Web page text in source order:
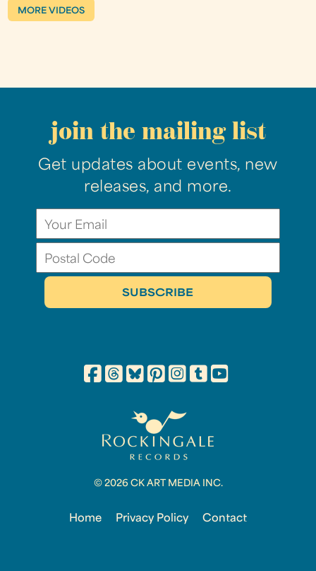
MORE VIDEOS
join the mailing list
Get updates about events, new
releases, and more.
© 2026 CK ART MEDIA INC.
Home Privacy Policy Contact